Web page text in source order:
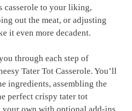
casserole to your liking,
out the meat, or adjusting
it even more decadent.
through each step of
Tater Tot Casserole. You’ll
ingredients, assembling the
perfect crispy tater tot